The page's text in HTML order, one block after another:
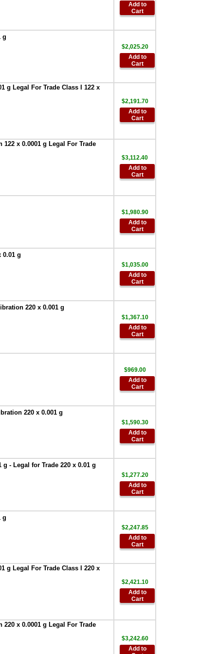
AND Weighing
Protective In-Use
$30.00
AND Weighing
GXA-31-5PK
Cover 5 each
AND Weighing
FXi-08 Ethernet
WinCT-Plus
$296.00
AND AD-1682
Rechargeable
$709.30
AND Weighing
AD-8526-9:Ethernet
Adapter D-Sub 9
with WinCT Plus,
Universal Remote
$255.00
AND Weighing
Device,$90.00
AND SW-128
$63.00
TB:648 120V/220V
AND Weighing
AND Weighing
AD-8529PR-W
Converter for
,$386.95
AD-8127 Compact
Multi-Function
$899.00
Determination Hit
for Apollo Series
1mg Models Only,
AND Weighing
-AD-1687 -
Environment
$951.75
Data Logger
AND Weighing
Add to
Cart
g
$2,025.20
Add to
Cart
g Legal For Trade Class I 122 x
$2,191.70
Add to
Cart
x 0.0001 g Legal For Trade
$3,112.40
Add to
Cart
$1,980.90
Add to
Cart
0.01 g
$1,035.00
Add to
Cart
220 x 0.001 g
$1,367.10
Add to
Cart
$969.00
Add to
Cart
220 x 0.001 g
$1,590.30
Add to
Cart
- Legal for Trade 220 x 0.01 g
$1,277.20
Add to
Cart
g
$2,247.85
Add to
Cart
g Legal For Trade Class I 220 x
$2,421.10
Add to
Cart
x 0.0001 g Legal For Trade
$3,242.60
Add to